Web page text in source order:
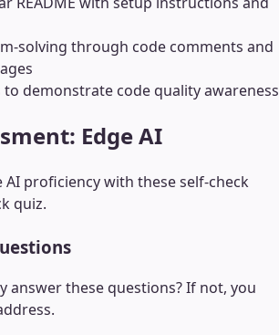
solving through code comments and
demonstrate code quality awareness
Edge AI
AI proficiency with these self-check
quiz.
answer these questions? If not, you